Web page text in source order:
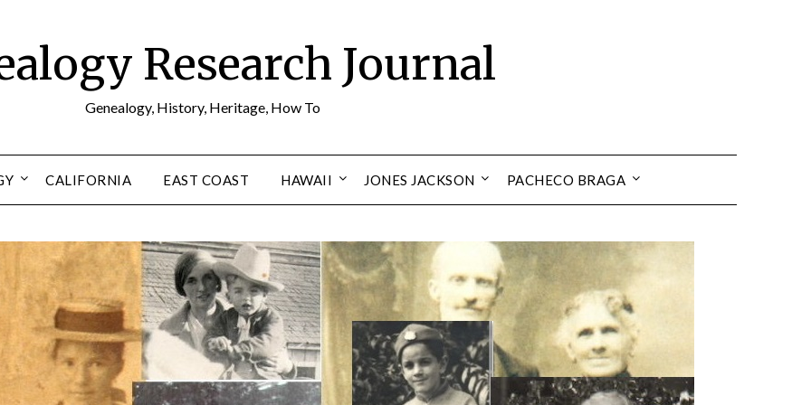
Research Journal
Genealogy, History, Heritage, How To
CALIFORNIA EAST COAST HAWAII JONES JACKSON PACHECO BRAGA